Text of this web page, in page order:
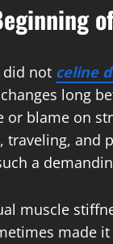
did not celine
long
blame on
and
a
muscle
made